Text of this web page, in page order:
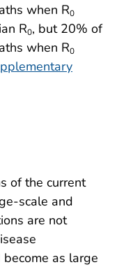
when R0
R0, but 20% of
when R0
of the current
scale and
are not
as large